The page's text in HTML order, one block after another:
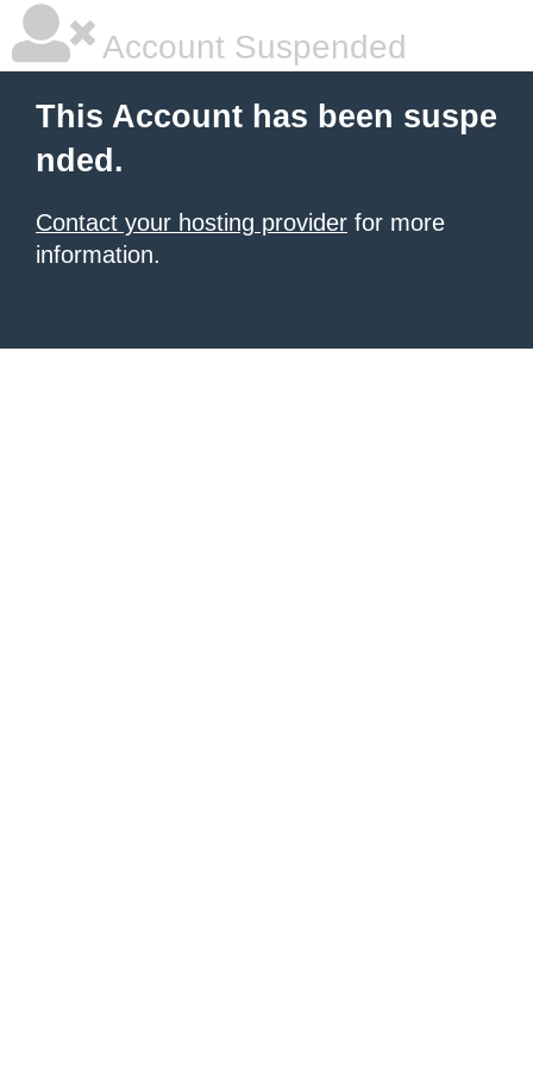
Account Suspended
This Account has been suspe
nded.
Contact your hosting provider for more
information.